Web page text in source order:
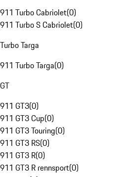
911 Turbo Cabriolet(0)
911 Turbo S Cabriolet(0)
Turbo Targa
911 Turbo Targa(0)
GT
911 GT3(0)
911 GT3 Cup(0)
911 GT3 Touring(0)
911 GT3 RS(0)
911 GT3 R(0)
911 GT3 R rennsport(0)